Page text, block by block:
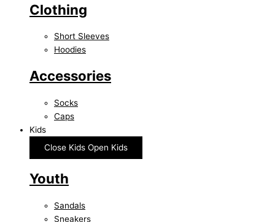
Clothing
Short Sleeves
Hoodies
Accessories
Socks
Caps
Kids
Close Kids Open Kids
Youth
Sandals
Sneakers